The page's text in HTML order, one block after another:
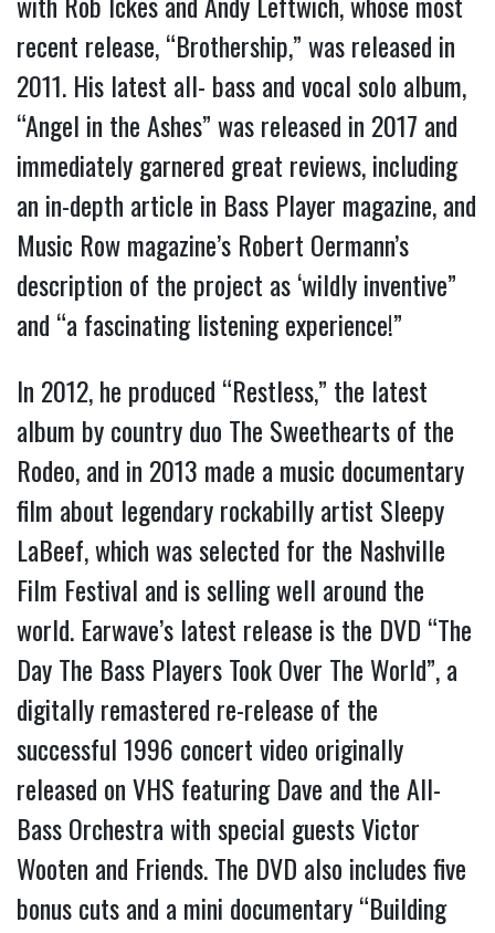
recent release, “Brothership,” was released in
2011. His latest all- bass and vocal solo album,
“Angel in the Ashes” was released in 2017 and
immediately garnered great reviews, including
an in-depth article in Bass Player magazine, and
Music Row magazine’s Robert Oermann’s
description of the project as ‘wildly inventive”
and “a fascinating listening experience!”
In 2012, he produced “Restless,” the latest
album by country duo The Sweethearts of the
Rodeo, and in 2013 made a music documentary
film about legendary rockabilly artist Sleepy
LaBeef, which was selected for the Nashville
Film Festival and is selling well around the
world. Earwave’s latest release is the DVD “The
Day The Bass Players Took Over The World”, a
digitally remastered re-release of the
successful 1996 concert video originally
released on VHS featuring Dave and the All-
Bass Orchestra with special guests Victor
Wooten and Friends. The DVD also includes five
bonus cuts and a mini documentary “Building